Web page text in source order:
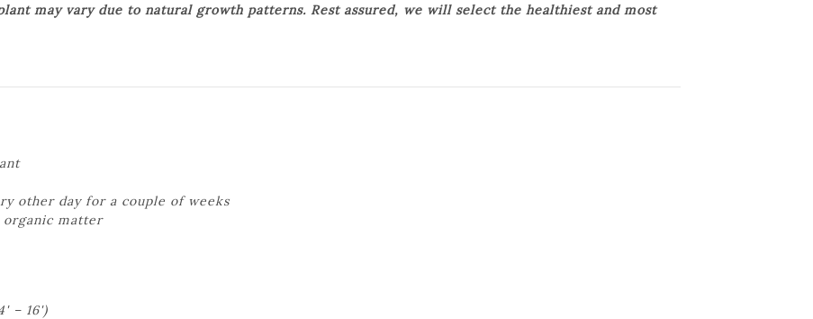
may vary due to natural growth patterns. Rest assured, we will select the healthiest and most
other day for a couple of weeks
matter
– 16')